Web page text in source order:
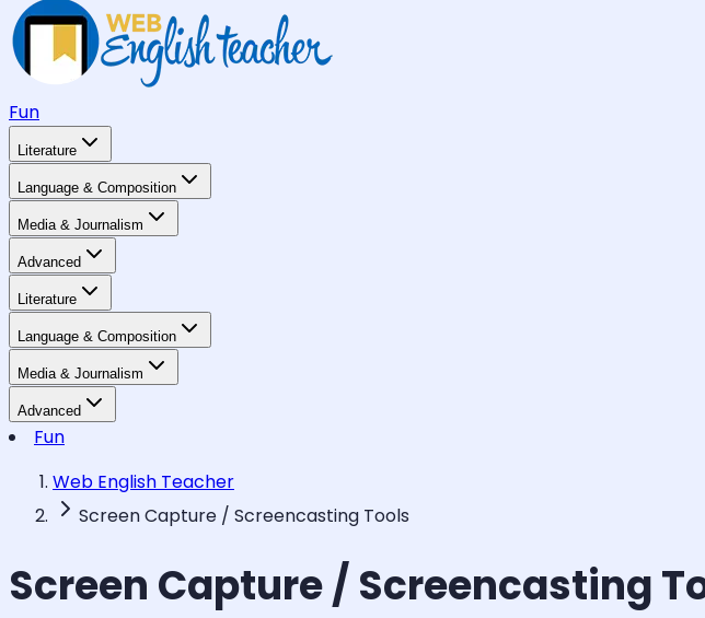
Fun
Literature
Language & Composition
Media & Journalism
Advanced
Literature
Language & Composition
Media & Journalism
Advanced
Fun
Web English Teacher
Screen Capture / Screencasting Tools
Screen Capture / Screencasting